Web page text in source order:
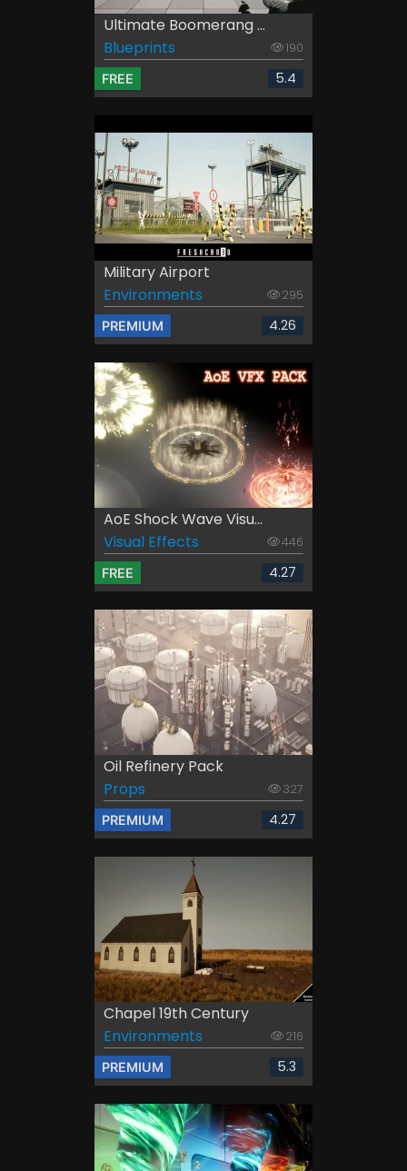
Ultimate Boomerang ...
Blueprints
190
FREE 5.4
Military Airport
Environments
295
PREMIUM 4.26
AoE Shock Wave Visu...
Visual Effects
446
FREE 4.27
Oil Refinery Pack
Props
327
PREMIUM 4.27
Chapel 19th Century
Environments
216
PREMIUM 5.3